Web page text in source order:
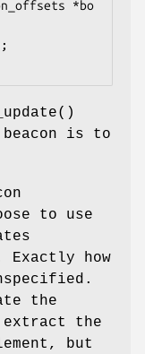
()
is to
to use
Exactly how
the
extract the
but